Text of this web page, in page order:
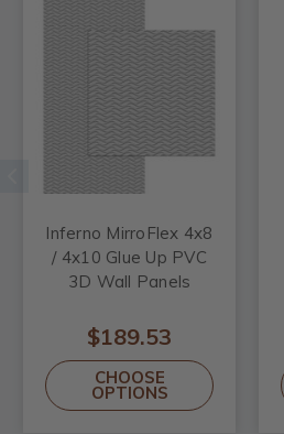
Inferno MirroFlex 4x8
/ 4x10 Glue Up PVC
3D Wall Panels
$189.53
CHOOSE
OPTIONS